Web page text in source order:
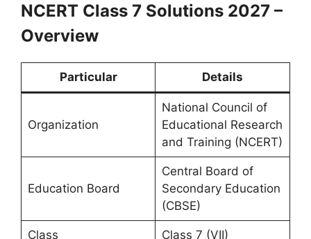
NCERT Class 7 Solutions 2027 –
Overview
Particular Details
Organization
National Council of
Educational Research
and Training (NCERT)
Education Board
Central Board of
Secondary Education
(CBSE)
Class Class 7 (VII)